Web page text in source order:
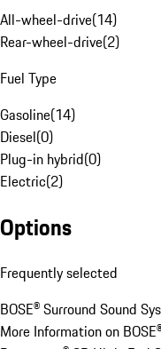
All-wheel-drive(14)
Rear-wheel-drive(2)
Fuel Type
Gasoline(14)
Diesel(0)
Plug-in hybrid(0)
Electric(2)
Options
Frequently selected
BOSE® Surround Sound
More Information on